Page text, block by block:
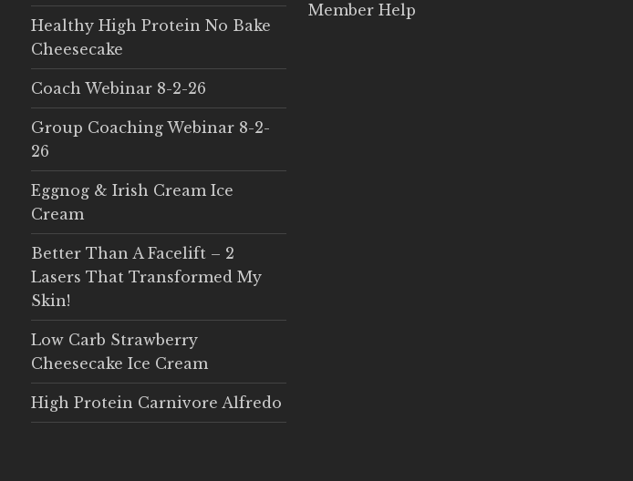
Healthy High Protein No Bake
Cheesecake
Coach Webinar 8-2-26
Group Coaching Webinar 8-2-
26
Eggnog & Irish Cream Ice
Cream
Better Than A Facelift – 2
Lasers That Transformed My
Skin!
Low Carb Strawberry
Cheesecake Ice Cream
High Protein Carnivore Alfredo
Member Help